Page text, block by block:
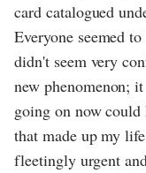
card catalogued
Everyone seemed
didn't seem very
new phenomenon;
going on now could
that made up my
fleetingly urgent